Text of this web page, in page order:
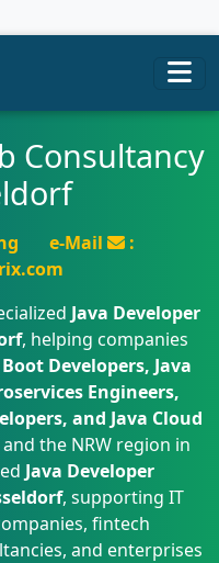
Consultancy
e-Mail
:
Java Developer
, helping companies
Developers, Java
Engineers,
and Java Cloud
the NRW region in
Java Developer
, supporting IT
fintech
and enterprises